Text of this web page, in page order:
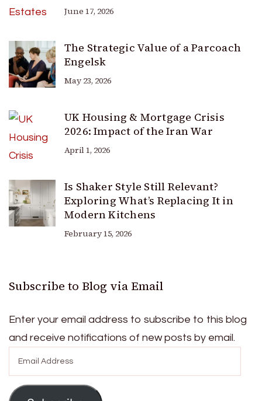
June 17, 2026
The Strategic Value of a Parcoach
Engelsk
May 23, 2026
UK Housing & Mortgage Crisis
2026: Impact of the Iran War
April 1, 2026
Is Shaker Style Still Relevant?
Exploring What’s Replacing It in
Modern Kitchens
February 15, 2026
Subscribe to Blog via Email
Enter your email address to subscribe to this blog
and receive notifications of new posts by email.
Address